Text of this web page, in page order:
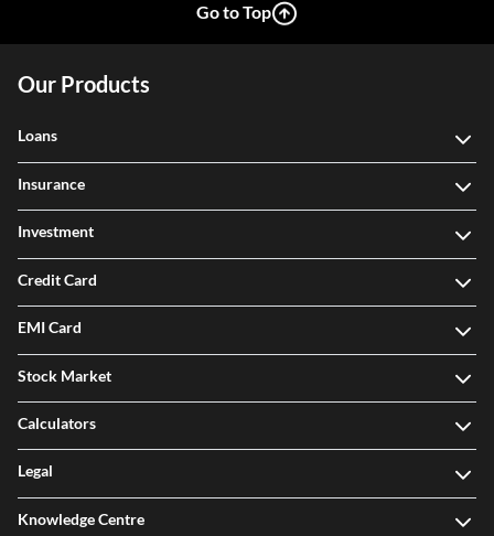
Go to Top
Our Products
Loans
Insurance
Investment
Credit Card
EMI Card
Stock Market
Calculators
Legal
Knowledge Centre